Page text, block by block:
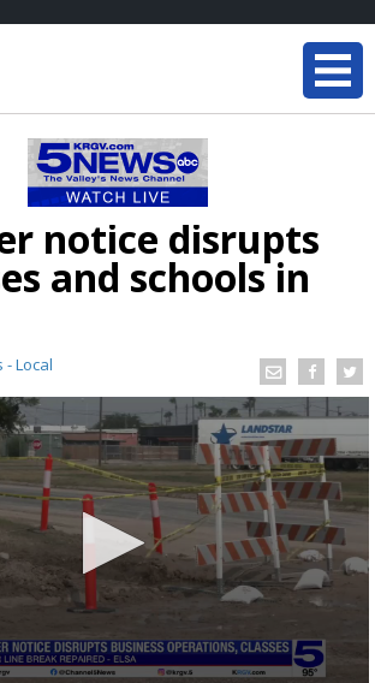
notice disrupts
and schools in
- Local